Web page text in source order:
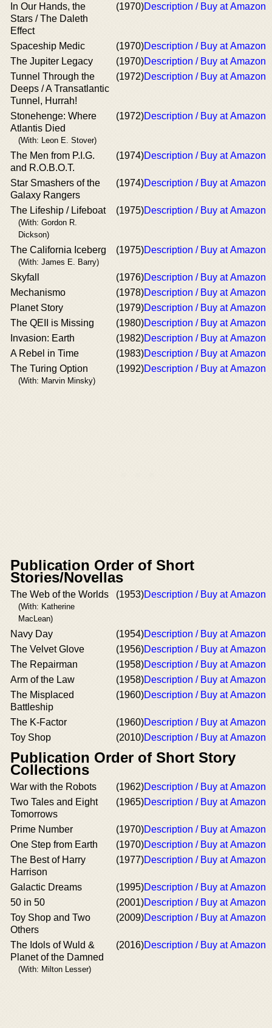
In Our Hands, the
Stars / The Daleth
Effect
(1970)Description / Buy at Amazon
Spaceship Medic (1970)Description / Buy at Amazon
The Jupiter Legacy
(1970)Description / Buy at Amazon
Tunnel Through the
Deeps / A Transatlantic
Tunnel, Hurrah!
(1972)Description / Buy at Amazon
Stonehenge: Where
Atlantis Died
(With: Leon E. Stover)
(1972)Description / Buy at Amazon
The Men from P.I.G.
and R.O.B.O.T.
(1974)Description / Buy at Amazon
Star Smashers of the
Galaxy Rangers
(1974)Description / Buy at Amazon
The Lifeship / Lifeboat
(With: Gordon R.
Dickson)
(1975)Description / Buy at Amazon
The California Iceberg
(With: James E. Barry)
(1975)Description / Buy at Amazon
Skyfall (1976)Description / Buy at Amazon
Mechanismo
(1978)Description / Buy at Amazon
Planet Story
(1979)Description / Buy at Amazon
The QEII is Missing
(1980)Description / Buy at Amazon
Invasion: Earth
(1982)Description / Buy at Amazon
A Rebel in Time
(1983)Description / Buy at Amazon
The Turing Option
(With: Marvin Minsky)
(1992)Description / Buy at Amazon
Publication Order of Short
Stories/Novellas
The Web of the Worlds
(With: Katherine
MacLean)
(1953)Description / Buy at Amazon
Navy Day (1954)Description / Buy at Amazon
The Velvet Glove
(1956)Description / Buy at Amazon
The Repairman
(1958)Description / Buy at Amazon
Arm of the Law
(1958)Description / Buy at Amazon
The Misplaced
Battleship
(1960)Description / Buy at Amazon
The K-Factor (1960)Description / Buy at Amazon
Toy Shop
(2010)Description / Buy at Amazon
Publication Order of Short Story
Collections
War with the Robots (1962)Description / Buy at Amazon
Two Tales and Eight
Tomorrows
(1965)Description / Buy at Amazon
Prime Number (1970)Description / Buy at Amazon
One Step from Earth
(1970)Description / Buy at Amazon
The Best of Harry
Harrison
(1977)Description / Buy at Amazon
Galactic Dreams (1995)Description / Buy at Amazon
50 in 50
(2001)Description / Buy at Amazon
Toy Shop and Two
Others
(2009)Description / Buy at Amazon
The Idols of Wuld &
Planet of the Damned
(With: Milton Lesser)
(2016)Description / Buy at Amazon